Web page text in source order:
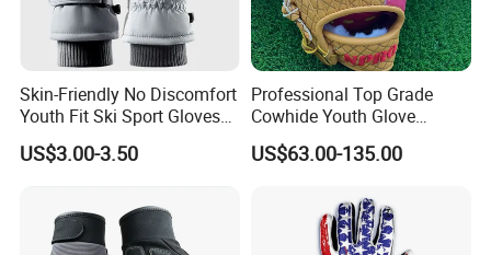
Skin-Friendly No Discomfort
Youth Fit Ski Sport Gloves
for Professional Sports
Competition Use
US$3.00-3.50
Professional Top Grade
Cowhide Youth Glove
Baseball & Softball Options
US$63.00-135.00